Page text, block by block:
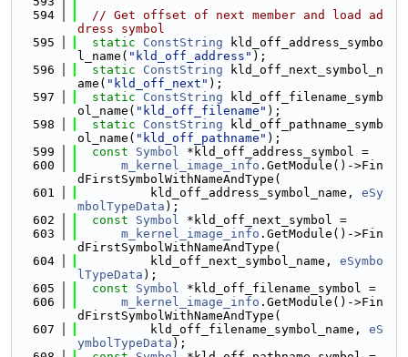
  594
// Get offset of next member and load ad
dress symbol
  595
static ConstString kld_off_address_symbo
l_name( "kld_off_address" );
  596
static ConstString kld_off_next_symbol_n
ame( "kld_off_next" );
  597
static ConstString kld_off_filename_symb
ol_name( "kld_off_filename" );
  598
static ConstString kld_off_pathname_symb
ol_name( "kld_off_pathname" );
  599
const Symbol *kld_off_address_symbol =
  600
m_kernel_image_info .GetModule()->Fin
dFirstSymbolWithNameAndType(
  601
          kld_off_address_symbol_name,
eSy
mbolTypeData );
  602
const Symbol *kld_off_next_symbol =
  603
m_kernel_image_info .GetModule()->Fin
dFirstSymbolWithNameAndType(
  604
          kld_off_next_symbol_name,
eSymbo
lTypeData );
  605
const Symbol *kld_off_filename_symbol =
  606
m_kernel_image_info .GetModule()->Fin
dFirstSymbolWithNameAndType(
  607
          kld_off_filename_symbol_name,
eS
ymbolTypeData );